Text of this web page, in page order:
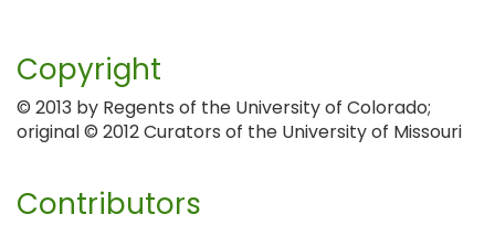
Copyright
© 2013 by Regents of the University of Colorado;
original © 2012 Curators of the University of Missouri
Contributors